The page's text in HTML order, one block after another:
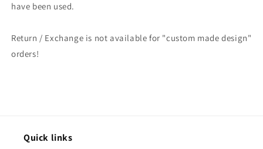
have been used.
Return / Exchange is not available for "custom made design"
orders!
Quick links